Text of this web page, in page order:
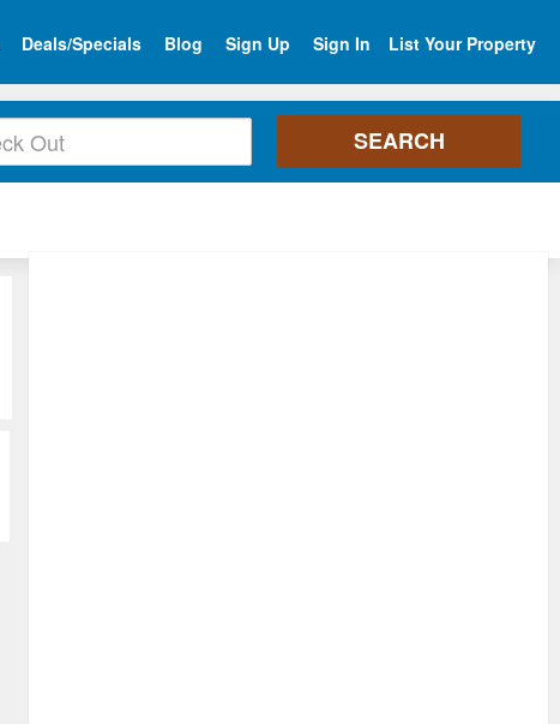
Deals/Specials Blog Sign Up Sign In List Your Property